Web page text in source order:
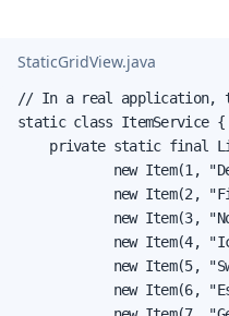
StaticGridView.java
// In a real application,
static class ItemService {
private static final
new Item(1,
new Item(2,
new Item(3,
new Item(4,
new Item(5,
new Item(6,